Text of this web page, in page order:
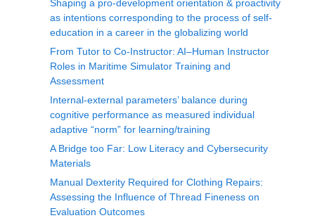
Shaping a pro-development orientation & proactivity
as intentions corresponding to the process of self-
education in a career in the globalizing world
From Tutor to Co-Instructor: AI–Human Instructor
Roles in Maritime Simulator Training and
Assessment
Internal-external parameters’ balance during
cognitive performance as measured individual
adaptive “norm” for learning/training
A Bridge too Far: Low Literacy and Cybersecurity
Materials
Manual Dexterity Required for Clothing Repairs:
Assessing the Influence of Thread Fineness on
Evaluation Outcomes